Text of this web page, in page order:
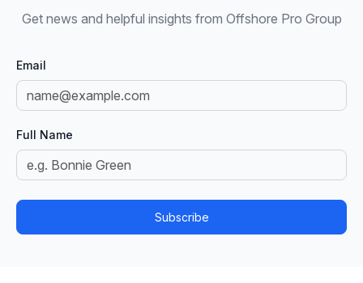
Get news and helpful insights from Offshore Pro Group
Email
Full Name
Subscribe